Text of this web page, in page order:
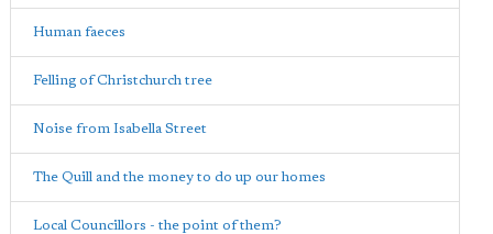
Human faeces
Felling of Christchurch tree
Noise from Isabella Street
The Quill and the money to do up our homes
Local Councillors - the point of them?